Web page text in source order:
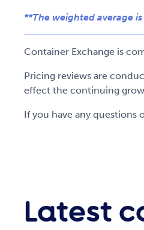
**The weighted average
Container Exchange is
Pricing reviews are
effect the continuing
If you have any questions
Latest